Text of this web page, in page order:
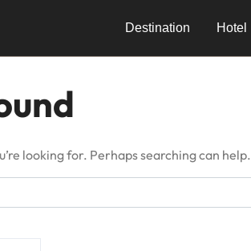
Destination Hotel
looking for. Perhaps searching can help.